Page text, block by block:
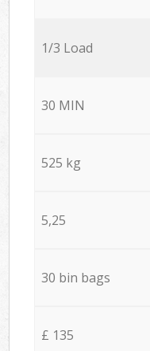
1/3 Load
30 MIN
525 kg
5,25
30 bin bags
£ 135